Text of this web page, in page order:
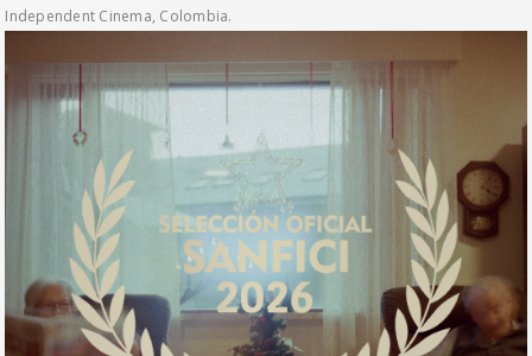
Independent Cinema, Colombia.